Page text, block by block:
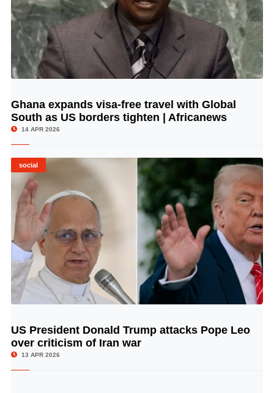
© Image Copyrights Title
Ghana expands visa-free travel with Global
South as US borders tighten | Africanews
14 APR 2026
social
© Image Copyrights Title
US President Donald Trump attacks Pope Leo
over criticism of Iran war
13 APR 2026